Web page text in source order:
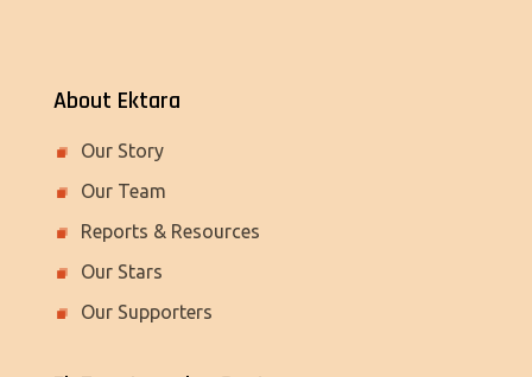
About Ektara
Our Story
Our Team
Reports & Resources
Our Stars
Our Supporters